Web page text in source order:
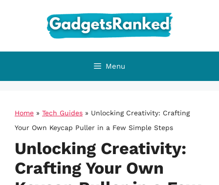
Menu
Home » Tech Guides » Unlocking Creativity: Crafting
Your Own Keycap Puller in a Few Simple Steps
Unlocking Creativity:
Crafting Your Own